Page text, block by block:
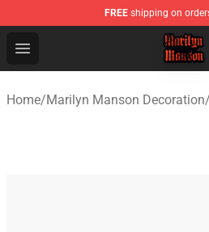
FREE shipping on
Open menu
Marilyn Manson Shop -
Home/Marilyn Manson Decoration/